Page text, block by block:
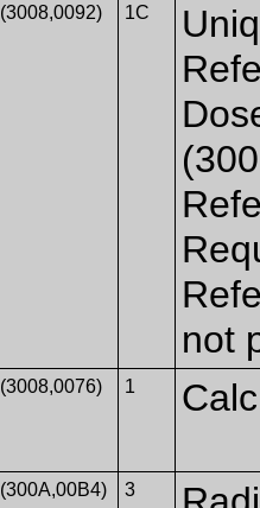
(3008,0092) 1C
not
(3008,0076) 1
(300A,00B4) 3